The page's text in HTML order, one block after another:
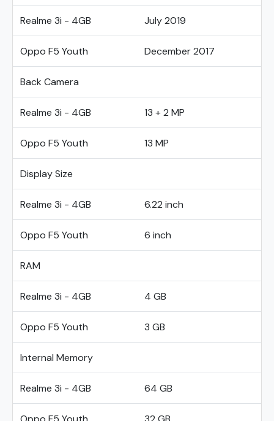
Realme 3i - 4GB July 2019
Oppo F5 Youth December 2017
Back Camera
Realme 3i - 4GB 13 + 2 MP
Oppo F5 Youth 13 MP
Display Size
Realme 3i - 4GB 6.22 inch
Oppo F5 Youth 6 inch
RAM
Realme 3i - 4GB 4 GB
Oppo F5 Youth 3 GB
Internal Memory
Realme 3i - 4GB 64 GB